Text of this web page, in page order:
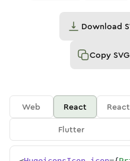
Download
Copy
Web React
Flutter